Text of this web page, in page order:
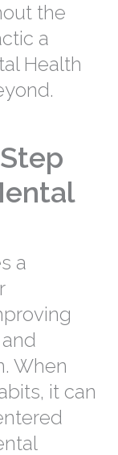
the
a
Health
a
When
it can